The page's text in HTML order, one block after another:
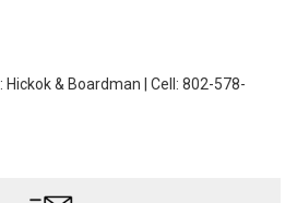
: Hickok & Boardman | Cell: 802-578-